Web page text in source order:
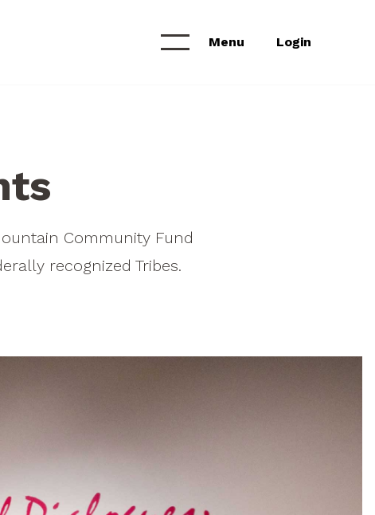
Login
Menu
Project Archive
Community Fund
recognized Tribes.